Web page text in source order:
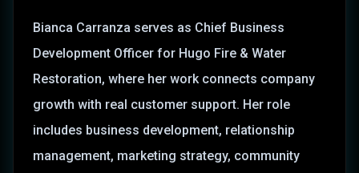
Bianca Carranza serves as Chief Business
Development Officer for Hugo Fire & Water
Restoration, where her work connects company
growth with real customer support. Her role
includes business development, relationship
management, marketing strategy, community